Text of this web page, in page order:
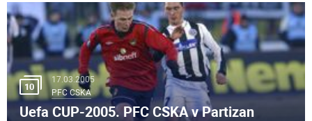
10
17.03.2005
PFC CSKA
Uefa CUP-2005. PFC CSKA v Partizan